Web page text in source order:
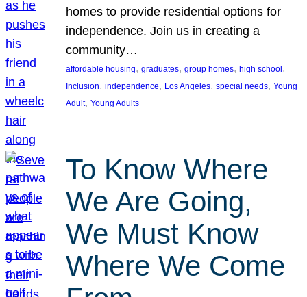
homes to provide residential options for
independence. Join us in creating a
community…
affordable housing, graduates, group homes, high school
Inclusion, independence, Los Angeles, special needs, Young
Adult, Young Adults
To Know Where
We Are Going,
We Must Know
Where We Come